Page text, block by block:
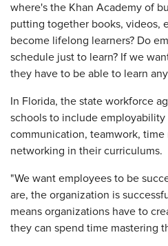
where's the Khan Academy of
putting together books, videos,
become lifelong learners? Do
schedule just to learn? If we
they have to be able to learn
In Florida, the state workforce
schools to include
communication, teamwork,
networking in their curriculums.
"We want employees to be
are, the organization is
means organizations have to
they can spend time mastering